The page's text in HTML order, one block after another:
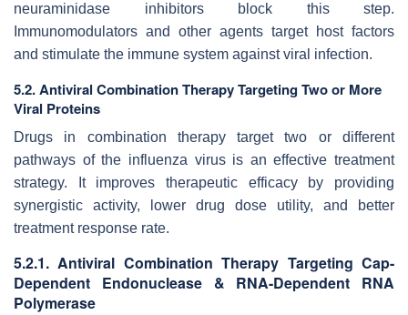
neuraminidase inhibitors block this step.
Immunomodulators and other agents target host factors
and stimulate the immune system against viral infection.
5.2. Antiviral Combination Therapy Targeting Two or More
Viral Proteins
Drugs in combination therapy target two or different
pathways of the influenza virus is an effective treatment
strategy. It improves therapeutic efficacy by providing
synergistic activity, lower drug dose utility, and better
treatment response rate.
5.2.1. Antiviral Combination Therapy Targeting Cap-
Dependent Endonuclease & RNA-Dependent RNA
Polymerase